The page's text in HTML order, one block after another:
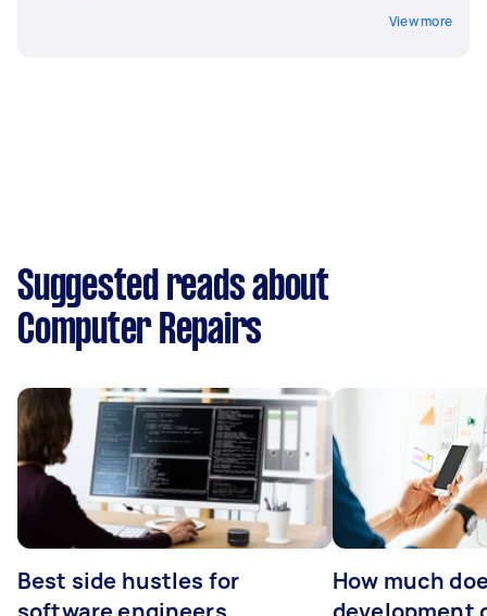
View more
Suggested reads about
Computer Repairs
Best side hustles for
How much